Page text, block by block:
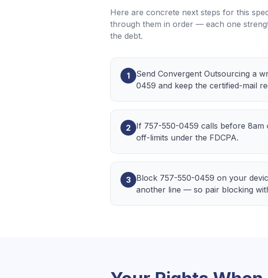
Here are concrete next steps for this
through them in order — each one
the debt.
1
Send Convergent Outsourcing a
0459 and keep the certified-mail
2
If 757-550-0459 calls before 8am
off-limits under the FDCPA.
3 Block 757-550-0459 on your
another line — so pair blocking